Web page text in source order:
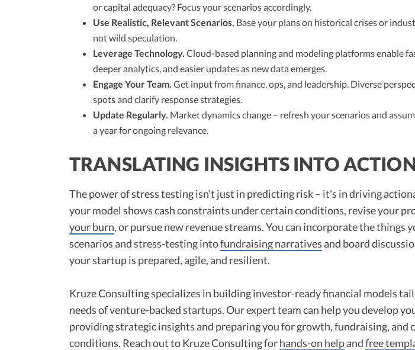
or capital adequacy? Focus your scenarios accordingly.
Use Realistic, Relevant Scenarios. Base your plans on historical crises or
not wild speculation.
Leverage Technology. Cloud-based planning and modeling platforms enable
deeper analytics, and easier updates as new data emerges.
Engage Your Team. Get input from finance, ops, and leadership. Diverse
spots and clarify response strategies.
Update Regularly. Market dynamics change – refresh your scenarios and
a year for ongoing relevance.
TRANSLATING INSIGHTS INTO
The power of stress testing isn’t just in predicting risk – it’s in driving
your model shows cash constraints under certain conditions, revise your
your burn, or pursue new revenue streams. You can incorporate the things
scenarios and stress-testing intofundraising narratives and board
your startup is prepared, agile, and resilient.
Kruze Consulting specializes in building investor-ready financial models
needs of venture-backed startups. Our expert team can help you develop
providing strategic insights and preparing you for growth, fundraising, and
conditions. Reach out to Kruze Consulting forhands-on helpandfree